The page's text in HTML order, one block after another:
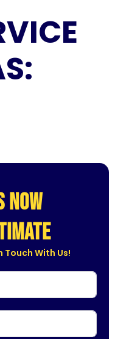
NOW
Touch With Us!